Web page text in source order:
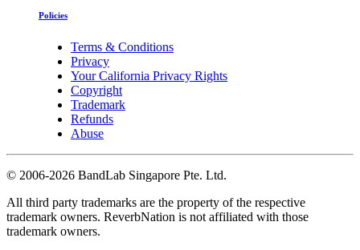
Policies
Terms & Conditions
Privacy
Your California Privacy Rights
Copyright
Trademark
Refunds
Abuse
© 2006-2026 BandLab Singapore Pte. Ltd.
All third party trademarks are the property of the respective
trademark owners. ReverbNation is not affiliated with those
trademark owners.